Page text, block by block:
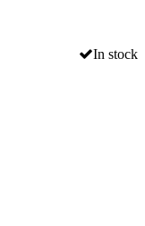
In stock